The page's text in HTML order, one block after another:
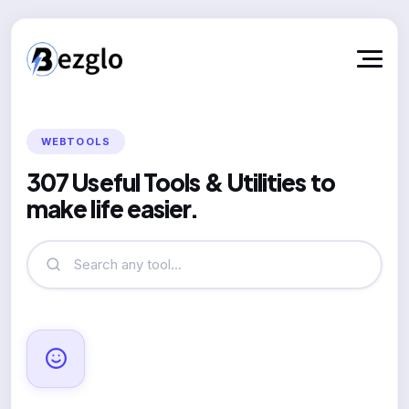
WEBTOOLS
307 Useful Tools & Utilities to
make life easier.